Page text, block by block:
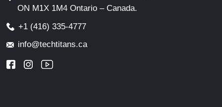
ON M1X 1M4 Ontario – Canada.
+1 (416) 335-4777
info@techtitans.ca